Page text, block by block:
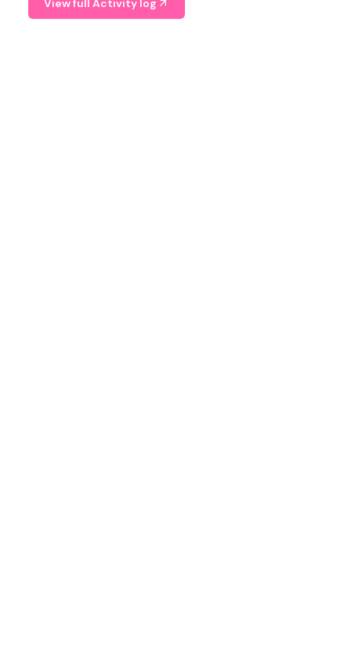
View full Activity log